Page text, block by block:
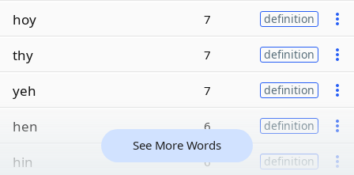
hoy 7 definition
thy 7 definition
yeh 7 definition
hen 6 definition
hin 6 definition
See More Words